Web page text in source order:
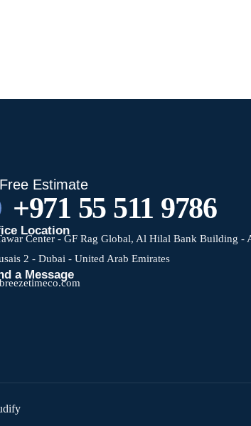
Estimate
+971 55 511 9786
Location
Center - GF Rag Global, Al Hilal Bank Building -
2 - Dubai - United Arab Emirates
a Message